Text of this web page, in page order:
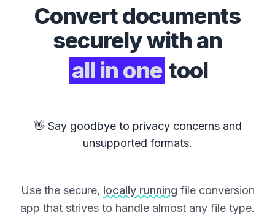
Convertdocuments
securely with an
all in one tool
👋 Say goodbye to privacy concerns and
unsupported formats.
Use the secure, locally running file conversion
app that strives to handle almost any file type.